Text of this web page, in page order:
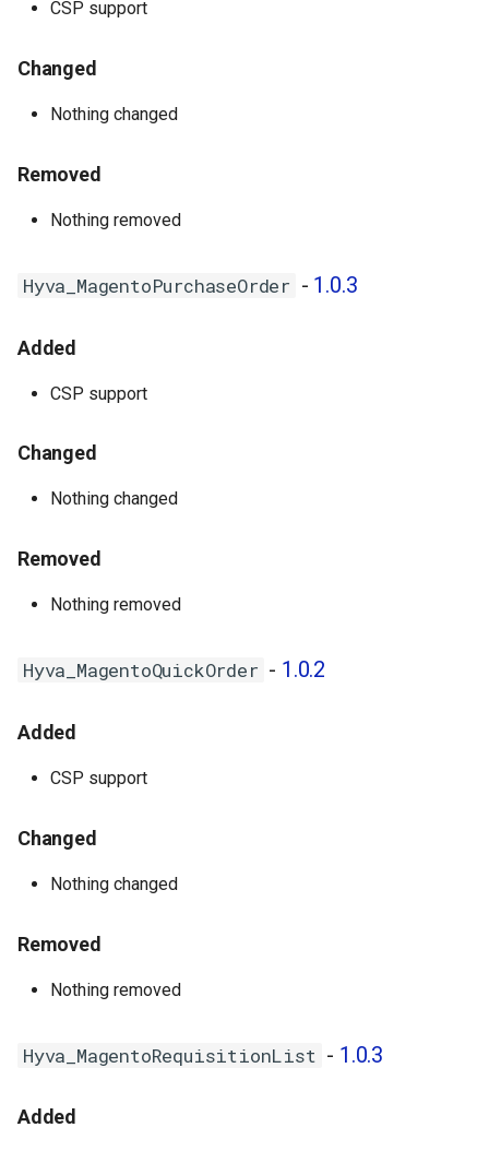
CSP support
Changed
Nothing changed
Removed
Nothing removed
Hyva_MagentoPurchaseOrder - 1.0.3
Added
CSP support
Changed
Nothing changed
Removed
Nothing removed
Hyva_MagentoQuickOrder - 1.0.2
Added
CSP support
Changed
Nothing changed
Removed
Nothing removed
Hyva_MagentoRequisitionList - 1.0.3
Added